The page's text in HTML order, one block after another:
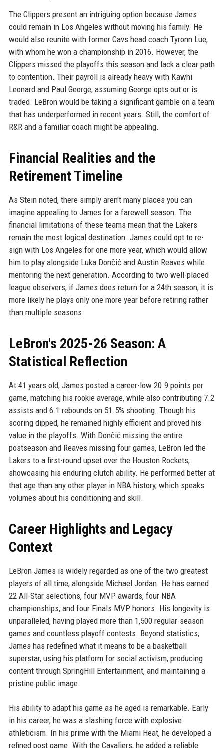
The Clippers present an intriguing option because James
could remain in Los Angeles without moving his family. He
would also reunite with former Cavs head coach Tyronn Lue,
with whom he won a championship in 2016. However, the
Clippers missed the playoffs this season and lack a clear path
to contention. Their payroll is already heavy with Kawhi
Leonard and Paul George, assuming George opts out or is
traded. LeBron would be taking a significant gamble on a team
that has underperformed in recent years. Still, the comfort of
R&R and a familiar coach might be appealing.
Financial Realities and the
Retirement Timeline
As Stein noted, there simply aren't many places you can
imagine appealing to James for a farewell season. The
financial limitations of these teams mean that the Lakers
remain the most logical destination. James could opt to re-
sign with Los Angeles for one more year, which would allow
him to play alongside Luka Dončić and Austin Reaves while
mentoring the next generation. According to two well-placed
league observers, if James does return for a 24th season, it is
more likely he plays only one more year before retiring rather
than multiple seasons.
LeBron's 2025-26 Season: A
Statistical Reflection
At 41 years old, James posted a career-low 20.9 points per
game, matching his rookie average, while also contributing 7.2
assists and 6.1 rebounds on 51.5% shooting. Though his
scoring dipped, he remained highly efficient and proved his
value in the playoffs. With Dončić missing the entire
postseason and Reaves missing four games, LeBron led the
Lakers to a first-round upset over the Houston Rockets,
showcasing his enduring clutch ability. He performed better at
that age than any other player in NBA history, which speaks
volumes about his conditioning and skill.
Career Highlights and Legacy
Context
LeBron James is widely regarded as one of the two greatest
players of all time, alongside Michael Jordan. He has earned
22 All-Star selections, four MVP awards, four NBA
championships, and four Finals MVP honors. His longevity is
unparalleled, having played more than 1,500 regular-season
games and countless playoff contests. Beyond statistics,
James has redefined what it means to be a basketball
superstar, using his platform for social activism, producing
content through SpringHill Entertainment, and maintaining a
pristine public image.
His ability to adapt his game as he aged is remarkable. Early
in his career, he was a slashing force with explosive
athleticism. In his prime with the Miami Heat, he developed a
refined post game. With the Cavaliers, he added a reliable